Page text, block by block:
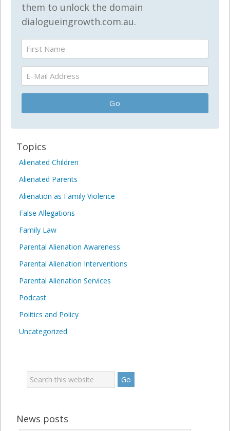
them to unlock the domain
dialogueingrowth.com.au.
Topics
Alienated Children
Alienated Parents
Alienation as Family Violence
False Allegations
Family Law
Parental Alienation Awareness
Parental Alienation Interventions
Parental Alienation Services
Podcast
Politics and Policy
Uncategorized
News posts